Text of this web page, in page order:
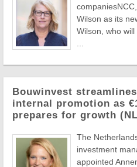
Wilson as its
Wilson, who
Bouwinvest
internal promotion as
prepares for growth
The
investment
appointed